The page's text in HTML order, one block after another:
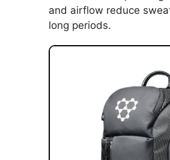
and airflow reduce
long periods.